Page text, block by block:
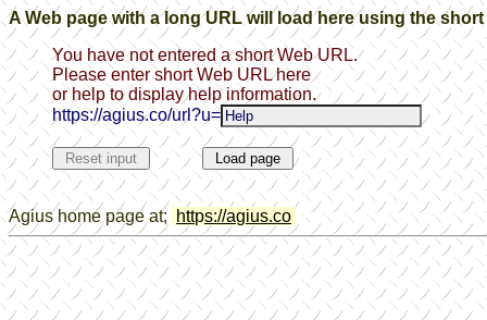
A Web page with a long URL will load here using the
You have not entered a short Web URL.
Please enter short Web URL here
or help to display help information.
https://agius.co/url?u=
Agius home page at; https://agius.co